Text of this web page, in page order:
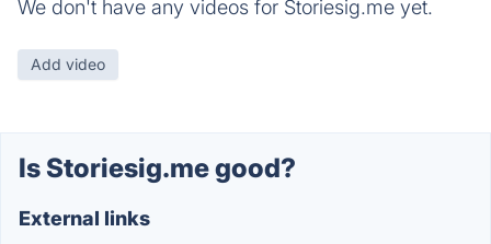
We don't have any videos for Storiesig.me yet.
Add video
Is Storiesig.me good?
External links